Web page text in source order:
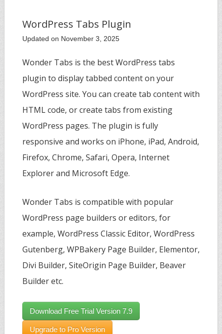
WordPress Tabs Plugin
Updated on November 3, 2025
Wonder Tabs is the best WordPress tabs
plugin to display tabbed content on your
WordPress site. You can create tab content with
HTML code, or create tabs from existing
WordPress pages. The plugin is fully
responsive and works on iPhone, iPad, Android,
Firefox, Chrome, Safari, Opera, Internet
Explorer and Microsoft Edge.
Wonder Tabs is compatible with popular
WordPress page builders or editors, for
example, WordPress Classic Editor, WordPress
Gutenberg, WPBakery Page Builder, Elementor,
Divi Builder, SiteOrigin Page Builder, Beaver
Builder etc.
Download Free Trial Version 7.9
Upgrade to Pro Version